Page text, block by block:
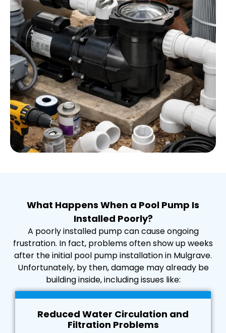
What Happens When a Pool Pump Is
Installed Poorly?
A poorly installed pump can cause ongoing
frustration. In fact, problems often show up weeks
after the initial pool pump installation in Mulgrave.
Unfortunately, by then, damage may already be
building inside, including issues like:
Reduced Water Circulation and
Filtration Problems